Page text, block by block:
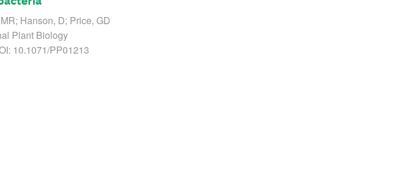
Hanson, D; Price, GD
Plant Biology
10.1071/PP01213